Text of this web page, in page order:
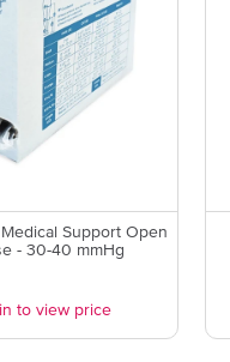
Support Open
- 30-40 mmHg
to view price